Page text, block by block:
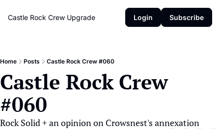
Castle Rock Crew Upgrade Login Subscribe
Home Posts Castle Rock Crew #060
Castle Rock Crew
#060
Rock Solid + an opinion on Crowsnest's annexation